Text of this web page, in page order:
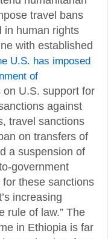
travel bans
in human rights
with established
U.S. has imposed
of
U.S. support for
against
travel sanctions
on transfers of
a suspension of
government
these sanctions
increasing
rule of law.” The
in Ethiopia is far